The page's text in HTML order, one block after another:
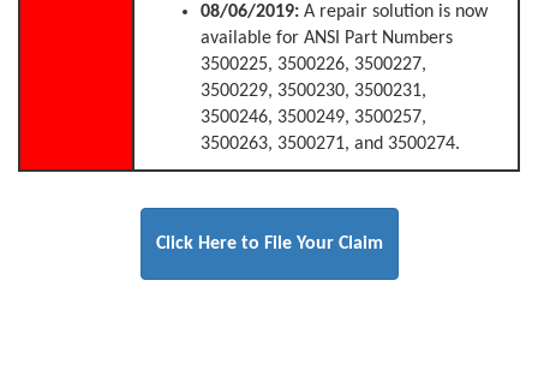
08/06/2019: A repair solution is now
available for ANSI Part Numbers
3500225, 3500226, 3500227,
3500229, 3500230, 3500231,
3500246, 3500249, 3500257,
3500263, 3500271, and 3500274.